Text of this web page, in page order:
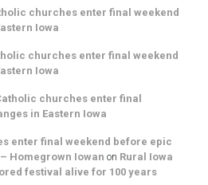
churches enter final weekend
Iowa
churches enter final weekend
Iowa
churches enter final
in Eastern Iowa
enter final weekend before epic
Homegrown Iowan on Rural Iowa
festival alive for 100 years